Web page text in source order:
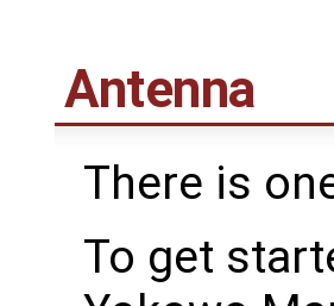
Antenna
There is
To get